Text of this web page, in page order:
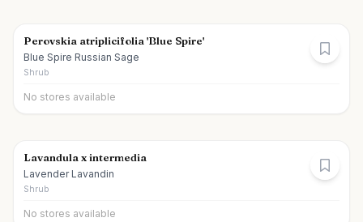
Perovskia atriplicifolia 'Blue Spire'
Blue Spire Russian Sage
Shrub
No stores available
Lavandula x intermedia
Lavender Lavandin
Shrub
No stores available